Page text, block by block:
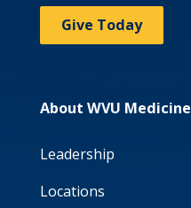
Give Today
About WVU Medicine
Leadership
Locations